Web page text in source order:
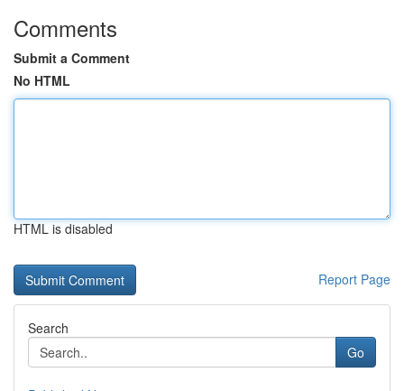
Comments
Submit a Comment
No HTML
HTML is disabled
Report Page
Search
Go